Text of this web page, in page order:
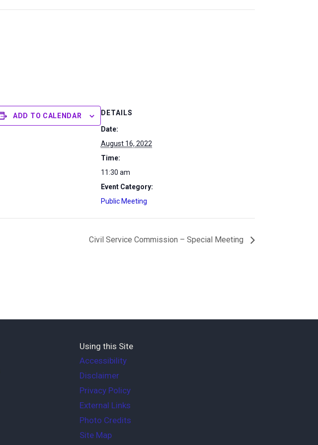
ADD TO CALENDAR DETAILS
Date:
August 16, 2022
Time:
11:30 am
Event Category:
Public Meeting
Civil Service Commission – Special Meeting
Using this Site
Accessibility
Disclaimer
Privacy Policy
External Links
Photo Credits
Site Map